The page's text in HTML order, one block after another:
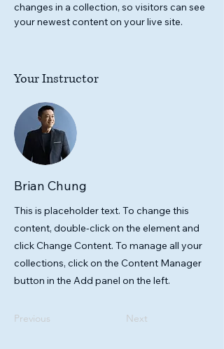
changes in a collection, so visitors can see
your newest content on your live site.
Your Instructor
Brian Chung
This is placeholder text. To change this
content, double-click on the element and
click Change Content. To manage all your
collections, click on the Content Manager
button in the Add panel on the left.
Previous Next